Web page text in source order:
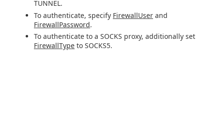
TUNNEL.
To authenticate, specify FirewallUser and
FirewallPassword.
To authenticate to a SOCKS proxy, additionally set
FirewallType to SOCKS5.